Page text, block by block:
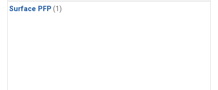
Surface PFP (1)